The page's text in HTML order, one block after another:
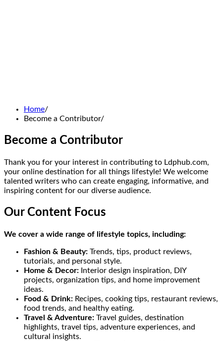
Home
Become a Contributor
Become a Contributor
Thank you for your interest in contributing to Ldphub.com,
your online destination for all things lifestyle! We welcome
talented writers who can create engaging, informative, and
inspiring content for our diverse audience.
Our Content Focus
We cover a wide range of lifestyle topics, including:
Fashion & Beauty: Trends, tips, product reviews,
tutorials, and personal style.
Home & Decor: Interior design inspiration, DIY
projects, organization tips, and home improvement
ideas.
Food & Drink: Recipes, cooking tips, restaurant reviews,
food trends, and healthy eating.
Travel & Adventure: Travel guides, destination
highlights, travel tips, adventure experiences, and
cultural insights.